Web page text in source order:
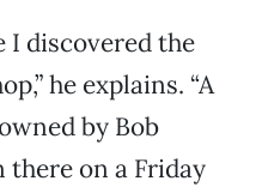
I discovered the
he explains. “A
by Bob
there on a Friday